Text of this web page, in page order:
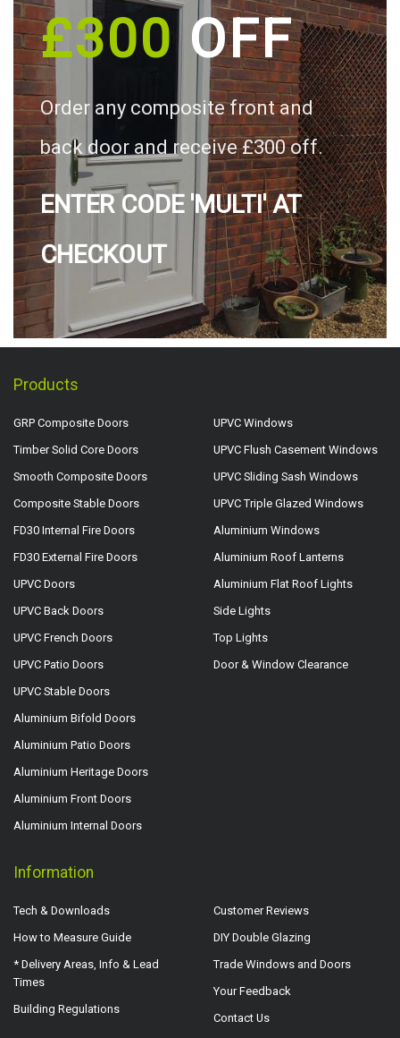
£300OFF
Order any composite front and
back door and receive £300 off.
ENTER CODE 'MULTI' AT
CHECKOUT
Products
GRP Composite Doors
Timber Solid Core Doors
Smooth Composite Doors
Composite Stable Doors
FD30 Internal Fire Doors
FD30 External Fire Doors
UPVC Doors
UPVC Back Doors
UPVC French Doors
UPVC Patio Doors
UPVC Stable Doors
Aluminium Bifold Doors
Aluminium Patio Doors
Aluminium Heritage Doors
Aluminium Front Doors
Aluminium Internal Doors
UPVC Windows
UPVC Flush Casement Windows
UPVC Sliding Sash Windows
UPVC Triple Glazed Windows
Aluminium Windows
Aluminium Roof Lanterns
Aluminium Flat Roof Lights
Side Lights
Top Lights
Door & Window Clearance
Information
Tech & Downloads
How to Measure Guide
* Delivery Areas, Info & Lead
Times
Building Regulations
Customer Reviews
DIY Double Glazing
Trade Windows and Doors
Your Feedback
Contact Us